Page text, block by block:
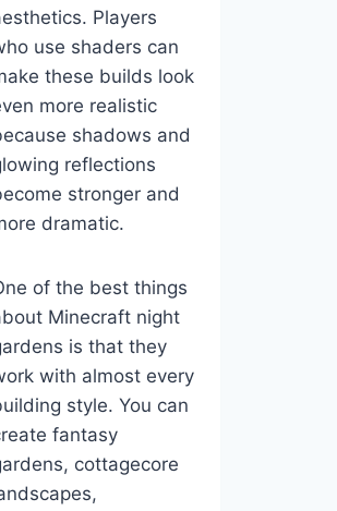
Players
use shaders can
these builds look
more realistic
shadows and
reflections
stronger and
dramatic.
of the best things
Minecraft night
is that they
with almost every
style. You can
fantasy
cottagecore